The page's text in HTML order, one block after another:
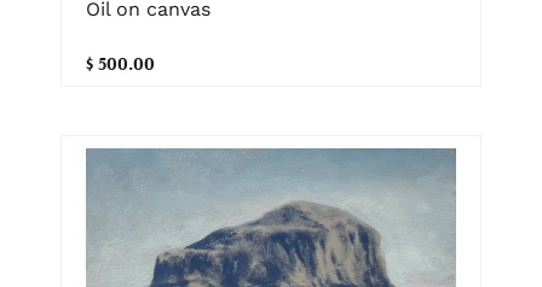
Oil on canvas
$ 500.00